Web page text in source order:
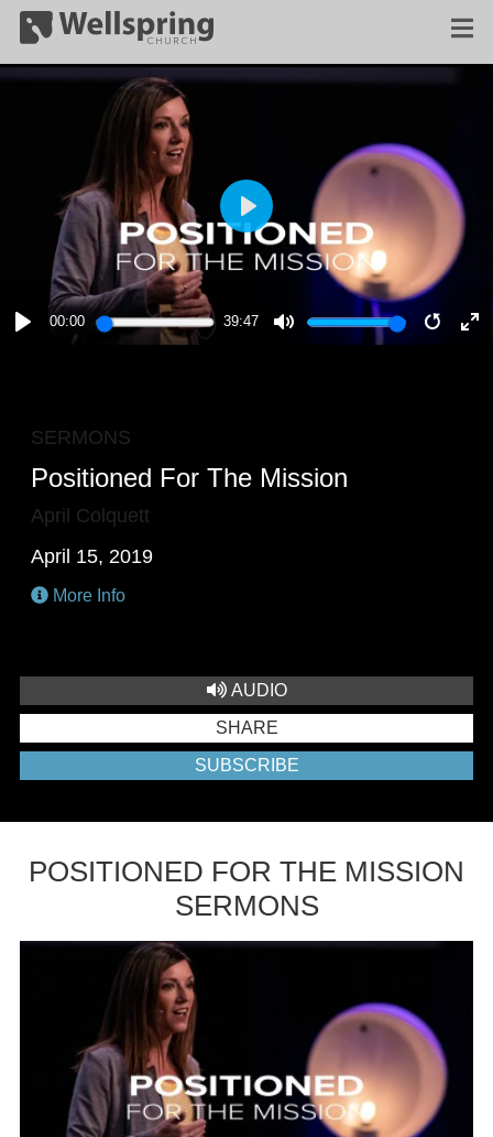
00:00 39:47
PLAY
SERMONS
Positioned For The Mission
April Colquett
April 15, 2019
More Info
AUDIO
SHARE
SUBSCRIBE
POSITIONED FOR THE MISSION
SERMONS